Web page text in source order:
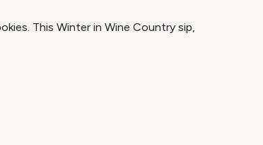
This Winter in Wine Country sip,